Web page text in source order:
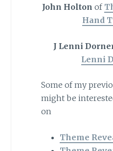
John Holton of
Hand
J Lenni
Lenni
Some of my
might be
on
Theme